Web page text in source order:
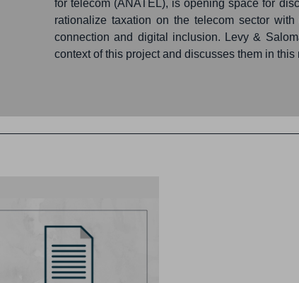
for telecom (ANATEL), is opening space for
rationalize taxation on the telecom sector
connection and digital inclusion. Levy &
context of this project and discusses them in this